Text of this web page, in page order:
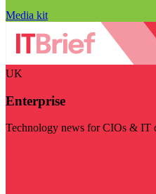
Media kit
UK
Enterprise
Technology news for CIOs & IT